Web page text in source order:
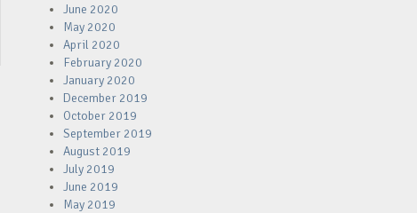
June 2020
May 2020
April 2020
February 2020
January 2020
December 2019
October 2019
September 2019
August 2019
July 2019
June 2019
May 2019